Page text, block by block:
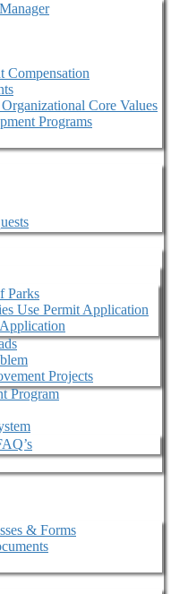
Compensation
Core Values
Programs
Parks
Use Permit Application
Projects
Program
& Forms